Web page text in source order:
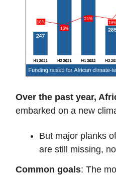
Over the past year,
embarked on a new
But major planks
are still missing,
Common goals: The